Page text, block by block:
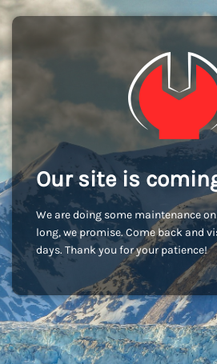
Our site is
We are doing some maintenance
long, we promise. Come back and
days. Thank you for your patience!